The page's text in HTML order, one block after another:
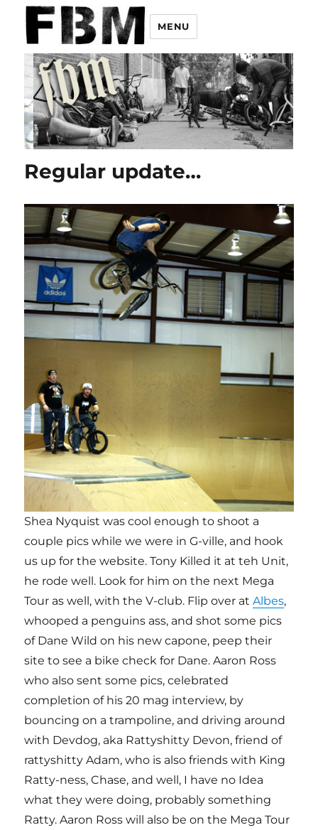
MENU
Regular update…
Shea Nyquist was cool enough to shoot a
couple pics while we were in G-ville, and hook
us up for the website. Tony Killed it at teh Unit,
he rode well. Look for him on the next Mega
Tour as well, with the V-club. Flip over atAlbes,
whooped a penguins ass, and shot some pics
of Dane Wild on his new capone, peep their
site to see a bike check for Dane. Aaron Ross
who also sent some pics, celebrated
completion of his 20 mag interview, by
bouncing on a trampoline, and driving around
with Devdog, aka Rattyshitty Devon, friend of
rattyshitty Adam, who is also friends with King
Ratty-ness, Chase, and well, I have no Idea
what they were doing, probably something
Ratty. Aaron Ross will also be on the Mega Tour